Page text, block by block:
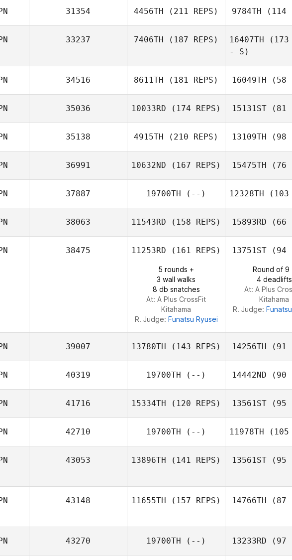
31354 4456TH (211 REPS) 9784TH (114
33237 7406TH (187 REPS) 16407TH (173
- S)
34516 8611TH (181 REPS) 16049TH (58
35036 10033RD (174 REPS)
Ayako Kuroda
15131ST (81
Safia
35138 4915TH (210 REPS) 13109TH (98
36991 10632ND (167 REPS)
Taku Yoshiba
15475TH (76
Kei
37887 19700TH (--) 12328TH (103
38063 11543RD (158 REPS) 15893RD (66
Ichika
38475 11253RD (161 REPS)
5 rounds +
3 wall walks
8 db snatches
At: A Plus CrossFit
Kitahama
R. Judge: Funatsu Ryusei
13751ST (94
Round of 9
4 deadlifts
At: A Plus
Kitahama
R. Judge:
39007 13780TH (143 REPS)
Ginjiro Fujiwara
14256TH (91
Hikaru
40319 19700TH (--) 14442ND (90
Ginjiro
41716 15334TH (120 REPS)
Wakako Yoshino
13561ST (95
42710 19700TH (--) 11978TH (105
43053 13896TH (141 REPS) 13561ST (95
43148 11655TH (157 REPS) 14766TH (87
43270 19700TH (--) 13233RD (97